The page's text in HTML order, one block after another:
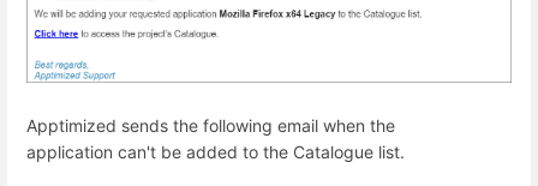
Apptimized sends the following email when the
application can't be added to the Catalogue list.